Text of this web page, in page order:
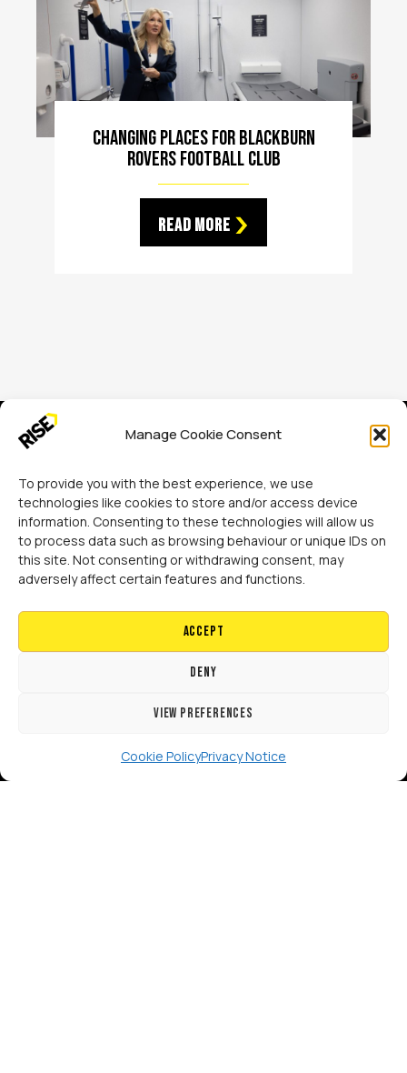
Manage Cookie Consent
To provide you with the best experience, we use
technologies like cookies to store and/or access device
information. Consenting to these technologies will allow us
to process data such as browsing behaviour or unique IDs on
this site. Not consenting or withdrawing consent, may
adversely affect certain features and functions.
Accept
Deny
View preferences
Cookie PolicyPrivacy Notice
Changing Places For Blackburn
Rovers Football Club
Read More
Rise Adaptations LTD
Sidings Court, Doncaster, DN4 5NU
Call: 07729 224 738
hello@riseadapt.co.uk
Copyright 2024 RISE Adaptations Ltd.
Cookies Policy